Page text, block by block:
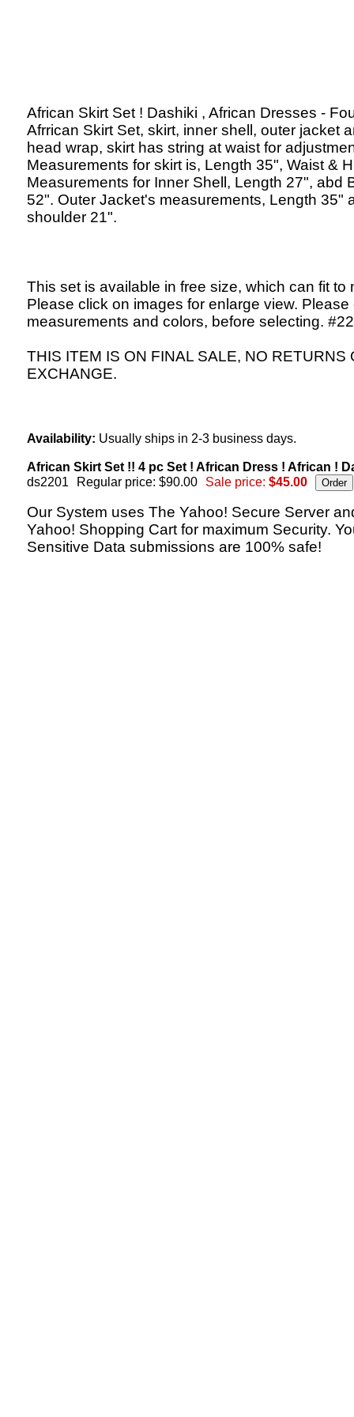
African Skirt Set ! Dashiki , African Dresses -
Afrrican Skirt Set, skirt, inner shell, outer jacket
head wrap, skirt has string at waist for
Measurements for skirt is, Length 35", Waist &
Measurements for Inner Shell, Length 27", abd
52". Outer Jacket's measurements, Length 35"
shoulder 21".
This set is available in free size, which can fit to
Please click on images for enlarge view. Please
measurements and colors, before selecting.
THIS ITEM IS ON FINAL SALE, NO RETURNS
EXCHANGE.
Availability: Usually ships in 2-3 business days.
African Skirt Set !! 4 pc Set ! African Dress ! African !
ds2201
Regular price: $90.00 Sale price: $45.00
Our System uses The Yahoo! Secure Server
Yahoo! Shopping Cart for maximum Security.
Sensitive Data submissions are 100% safe!